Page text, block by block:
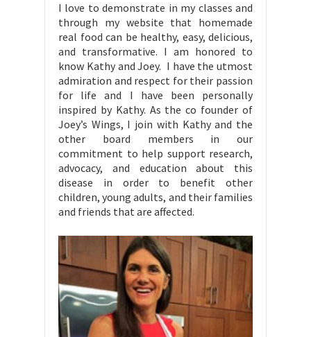
I love to demonstrate in my classes and
through my website that homemade
real food can be healthy, easy, delicious,
and transformative. I am honored to
know Kathy and Joey. I have the utmost
admiration and respect for their passion
for life and I have been personally
inspired by Kathy. As the co founder of
Joey’s Wings, I join with Kathy and the
other board members in our
commitment to help support research,
advocacy, and education about this
disease in order to benefit other
children, young adults, and their families
and friends that are affected.